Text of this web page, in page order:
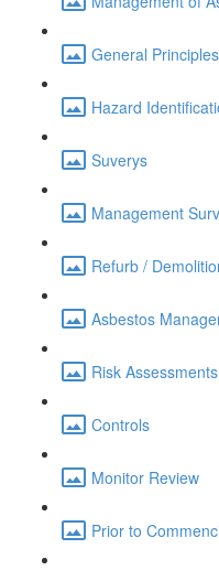
General Principles
Hazard
Suverys
Management
Refurb /
Asbestos
Risk Assessments
Controls
Monitor Review
Prior to